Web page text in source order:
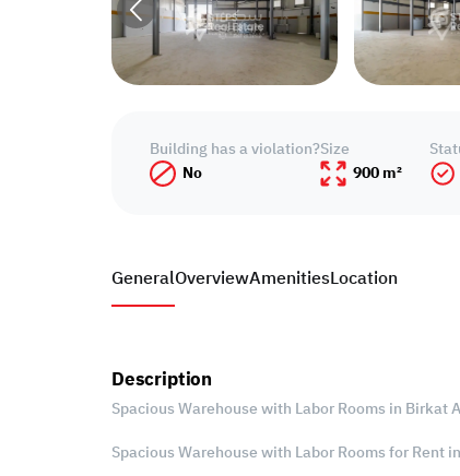
GeneralOverviewAmenitiesLocation
Building has a violation?
No
Size
900 m²
Description
Spacious Warehouse with Labor Rooms in Birkat
Spacious Warehouse with Labor Rooms for Rent